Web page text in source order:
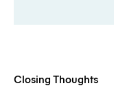
Closing Thoughts